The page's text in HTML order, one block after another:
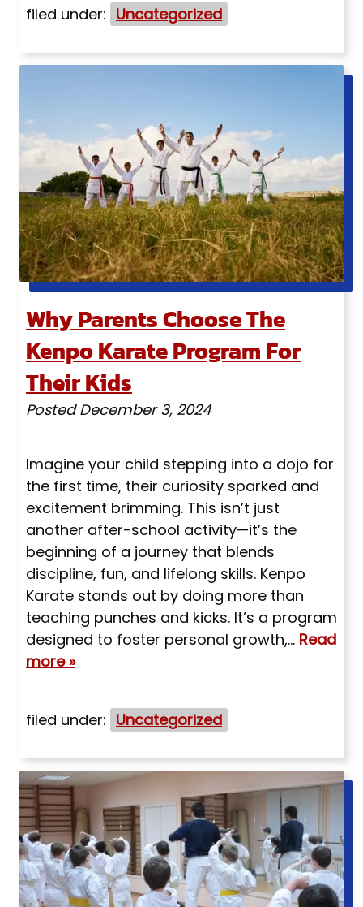
filed under: Uncategorized
Why Parents Choose The
Kenpo Karate Program For
Their Kids
PostedDecember 3, 2024
Imagine your child stepping into a dojo for
the first time, their curiosity sparked and
excitement brimming. This isn’t just
another after-school activity—it’s the
beginning of a journey that blends
discipline, fun, and lifelong skills. Kenpo
Karate stands out by doing more than
teaching punches and kicks. It’s a program
designed to foster personal growth,… Read
more »
filed under: Uncategorized